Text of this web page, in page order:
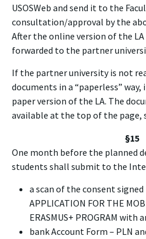
USOSWeb and send it to the
consultation/approval by the
After the online version of the LA
forwarded to the partner
If the partner university is not
documents in a “paperless”
paper version of the LA. The
available at the top of the page,
§15
One month before the planned
students shall submit to the
a scan of the consent
APPLICATION FOR THE
ERASMUS+ PROGRAM
bank Account Form – PLN